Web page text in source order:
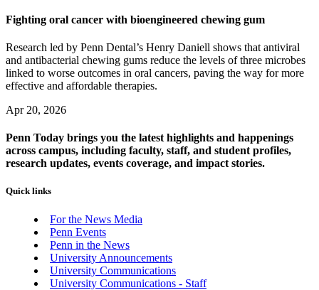
Fighting oral cancer with bioengineered chewing gum
Research led by Penn Dental’s Henry Daniell shows that antiviral
and antibacterial chewing gums reduce the levels of three microbes
linked to worse outcomes in oral cancers, paving the way for more
effective and affordable therapies.
Apr 20, 2026
Penn Today brings you the latest highlights and happenings
across campus, including faculty, staff, and student profiles,
research updates, events coverage, and impact stories.
Quick links
For the News Media
Penn Events
Penn in the News
University Announcements
University Communications
University Communications - Staff